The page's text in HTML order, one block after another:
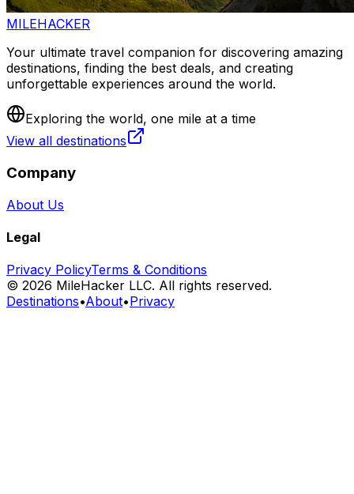
MILEHACKER
Your ultimate travel companion for discovering amazing
destinations, finding the best deals, and creating
unforgettable experiences around the world.
Exploring the world, one mile at a time
View all destinations
Company
About Us
Legal
Privacy PolicyTerms & Conditions
© 2026 MileHacker LLC. All rights reserved.
Destinations•About•Privacy